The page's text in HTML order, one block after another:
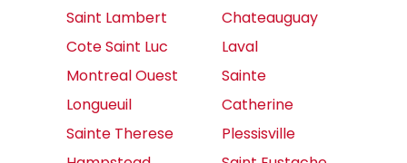
Saint Lambert
Cote Saint Luc
Montreal Ouest
Longueuil
Sainte Therese
Chateauguay
Laval
Sainte
Catherine
Plessisville